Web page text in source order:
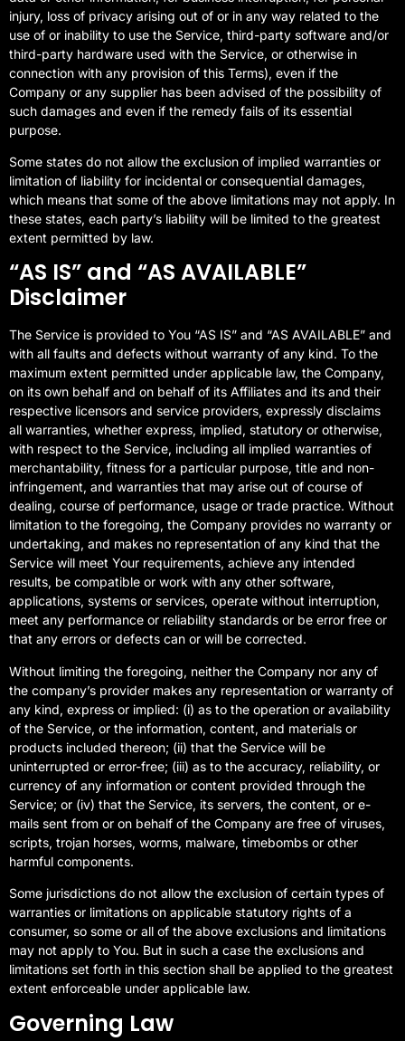
injury, loss of privacy arising out of or in any way related to the
use of or inability to use the Service, third-party software and/or
third-party hardware used with the Service, or otherwise in
connection with any provision of this Terms), even if the
Company or any supplier has been advised of the possibility of
such damages and even if the remedy fails of its essential
purpose.
Some states do not allow the exclusion of implied warranties or
limitation of liability for incidental or consequential damages,
which means that some of the above limitations may not apply. In
these states, each party’s liability will be limited to the greatest
extent permitted by law.
“AS IS” and “AS AVAILABLE”
Disclaimer
The Service is provided to You “AS IS” and “AS AVAILABLE” and
with all faults and defects without warranty of any kind. To the
maximum extent permitted under applicable law, the Company,
on its own behalf and on behalf of its Affiliates and its and their
respective licensors and service providers, expressly disclaims
all warranties, whether express, implied, statutory or otherwise,
with respect to the Service, including all implied warranties of
merchantability, fitness for a particular purpose, title and non-
infringement, and warranties that may arise out of course of
dealing, course of performance, usage or trade practice. Without
limitation to the foregoing, the Company provides no warranty or
undertaking, and makes no representation of any kind that the
Service will meet Your requirements, achieve any intended
results, be compatible or work with any other software,
applications, systems or services, operate without interruption,
meet any performance or reliability standards or be error free or
that any errors or defects can or will be corrected.
Without limiting the foregoing, neither the Company nor any of
the company’s provider makes any representation or warranty of
any kind, express or implied: (i) as to the operation or availability
of the Service, or the information, content, and materials or
products included thereon; (ii) that the Service will be
uninterrupted or error-free; (iii) as to the accuracy, reliability, or
currency of any information or content provided through the
Service; or (iv) that the Service, its servers, the content, or e-
mails sent from or on behalf of the Company are free of viruses,
scripts, trojan horses, worms, malware, timebombs or other
harmful components.
Some jurisdictions do not allow the exclusion of certain types of
warranties or limitations on applicable statutory rights of a
consumer, so some or all of the above exclusions and limitations
may not apply to You. But in such a case the exclusions and
limitations set forth in this section shall be applied to the greatest
extent enforceable under applicable law.
Governing Law